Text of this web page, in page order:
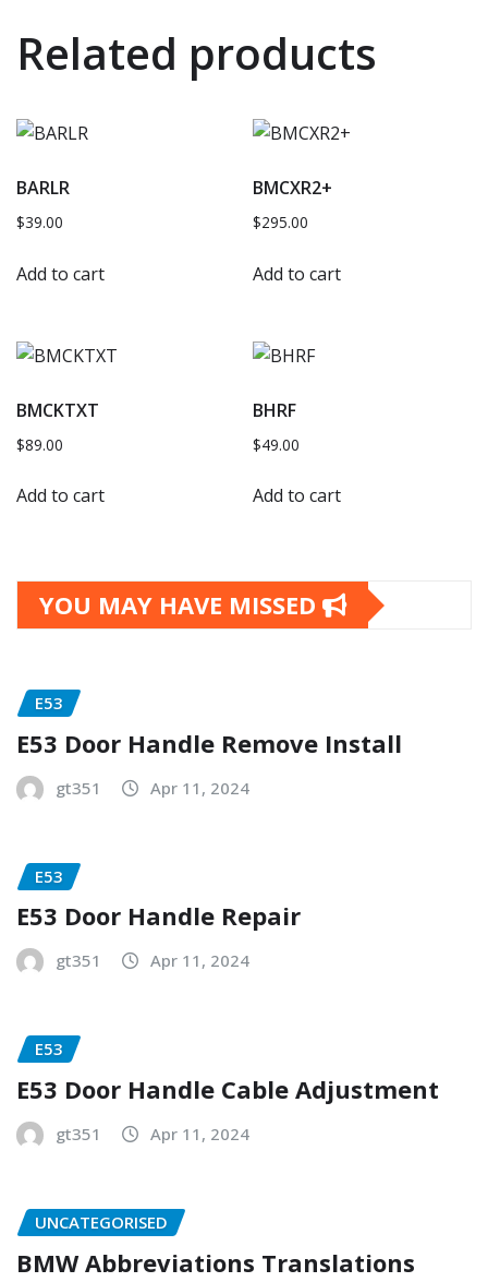
Related products
BARLR
$39.00
Add to cart
BMCXR2+
$295.00
Add to cart
BMCKTXT
$89.00
Add to cart
BHRF
$49.00
Add to cart
YOU MAY HAVE MISSED
E53
E53 Door Handle Remove Install
gt351 Apr 11, 2024
E53
E53 Door Handle Repair
gt351 Apr 11, 2024
E53
E53 Door Handle Cable Adjustment
gt351 Apr 11, 2024
UNCATEGORISED
BMW Abbreviations Translations